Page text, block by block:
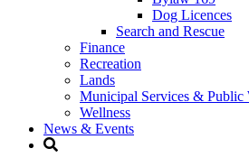
Dog Licences
Search and Rescue
Finance
Recreation
Lands
Municipal Services & Public
Wellness
News & Events